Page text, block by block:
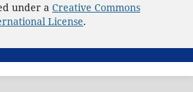
under a Creative Commons
License.